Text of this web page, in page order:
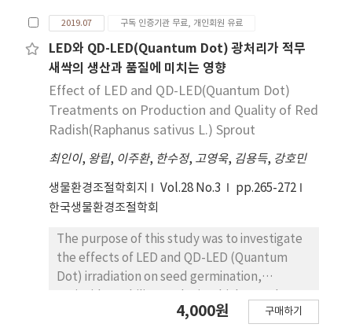
(very high) or 1 (very low). Jeollanam-do
showed the largest value of vulnerability
level 4 (high), while a large value of
by several administrative districts including
Gwangju metropolitan city, Jeollabuk-do,
Chungcheongbuk-do, and Gangwon- do. A
value of vulnerability level 2 (low) was shown
Ulsan, and Incheon. When the 30 currently
operating solar power plants were compared
and reviewed, most were found to be in an
area of vulnerability level 2 or 3, indicating
that the locations were relatively suitable for
solar energy. However, the limited data
quantity for solar power plants, which is the
limitation of this study, prevents the
types of multi-layer thermal screens were
matt georgette, non-woven fabrics,
polyethylene (PE) foam, chemical cotton,
etc. These materials were differently
combined for each multi-layer thermal
screen. We built specimens (70×70 cm) for
each of these multi-layer thermal screens
and measured the temperature descending
rate, heat transmission coefficient, and
thermal resistance for each specimen
through the hot box tests. With regard to the
material combinations of multi-layer thermal
screens, thermal insulation can be increased
by applying a multi-layered PE foam.
However, it is considered that the
multilayered PE foam significantly less
2019.07 구독 인증기관 무료, 개인회원 유료
LED와 QD-LED(Quantum Dot) 광처리가 적무
새싹의 생산과 품질에 미치는 영향
Effect of LED and QD-LED(Quantum Dot)
Treatments on Production and Quality of Red
Radish(Raphanus sativus L.) Sprout
최인이, 왕립, 이주환, 한수정, 고영욱, 김용득, 강호민
생물환경조절학회지 Vol.28 No.3
pp.265-272
한국생물환경조절학회
The purpose of this study was to investigate
the effects of LED and QD-LED (Quantum
Dot) irradiation on seed germination,
during red radish (Raphanus sativus L.)
4,000원 구매하기